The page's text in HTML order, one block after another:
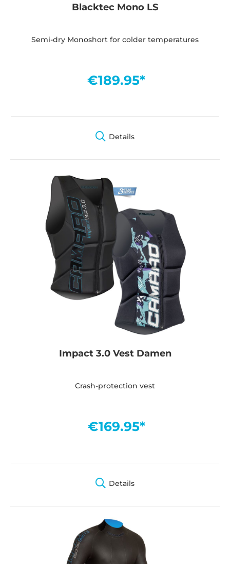
Blacktec Mono LS
Semi-dry Monoshort for colder temperatures
€189.95*
Details
Impact 3.0 Vest Damen
Crash-protection vest
€169.95*
Details